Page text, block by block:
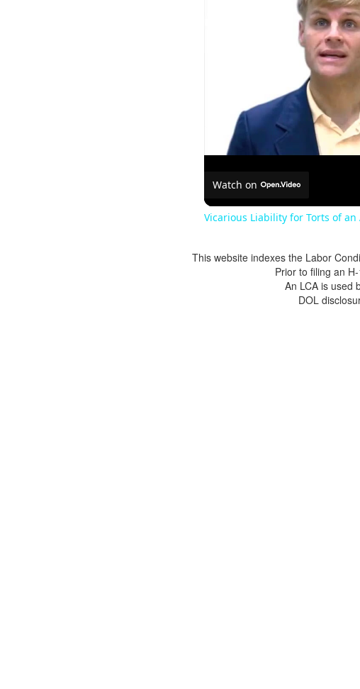
Watch on
Vicarious Liability for Torts of an
This website indexes the Labor
Prior to filing an
An LCA is used
DOL